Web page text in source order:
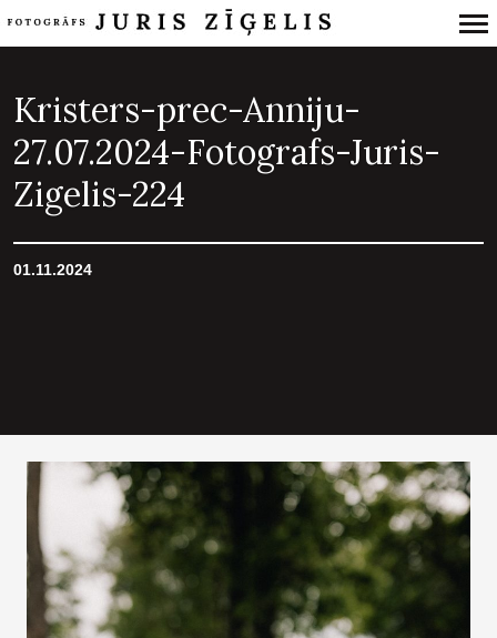
Navigation
Kristers-prec-Anniju-
27.07.2024-Fotografs-Juris-
Zigelis-224
01.11.2024